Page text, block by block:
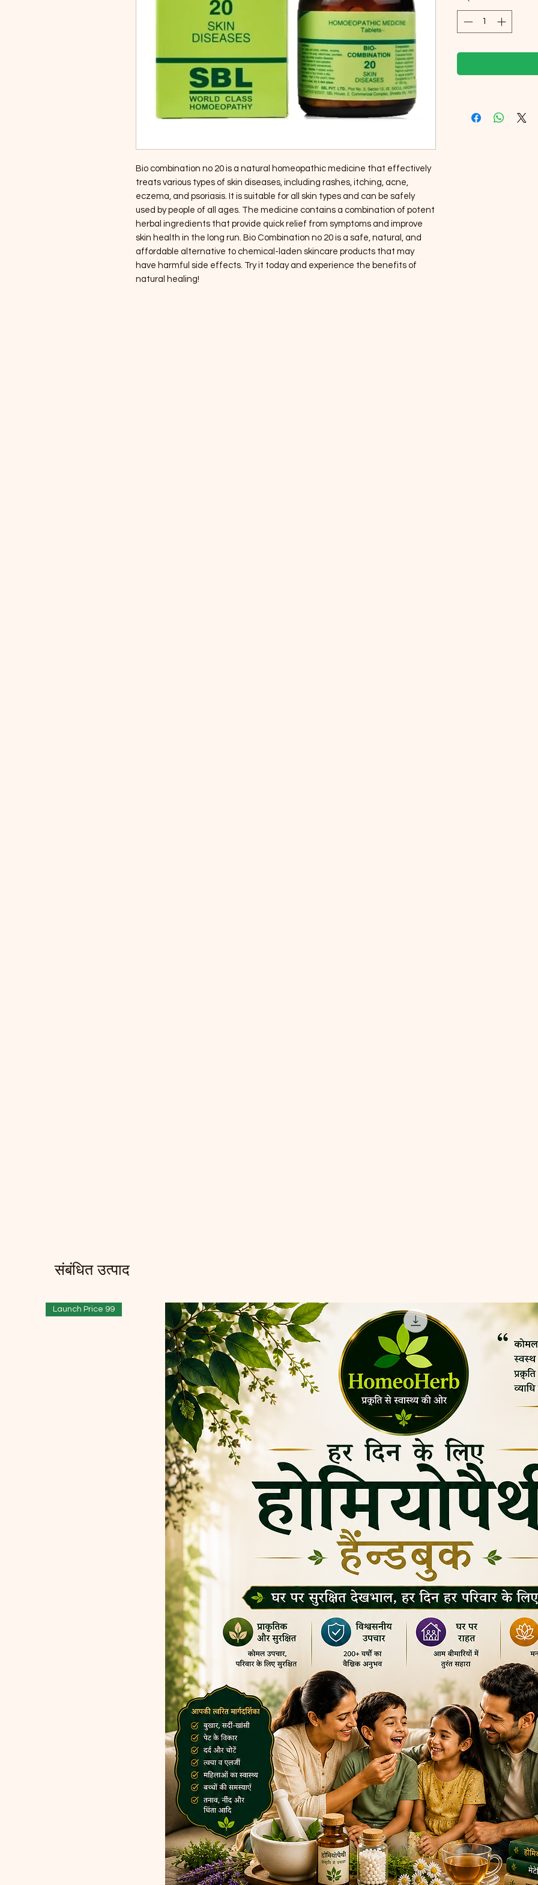
Bio combination no 20 is a natural homeopathic medicine that effectively
treats various types of skin diseases, including rashes, itching, acne,
eczema, and psoriasis. It is suitable for all skin types and can be safely
used by people of all ages. The medicine contains a combination of potent
herbal ingredients that provide quick relief from symptoms and improve
skin health in the long run. Bio Combination no 20 is a safe, natural, and
affordable alternative to chemical-laden skincare products that may
have harmful side effects. Try it today and experience the benefits of
natural healing!
संबंधित उत्पाद
Launch Price 99